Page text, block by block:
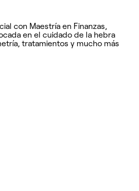
con Maestría en Finanzas,
en el cuidado de la hebra
tratamientos y mucho más